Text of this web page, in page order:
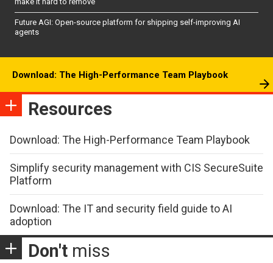
Future AGI: Open-source platform for shipping self-improving AI
agents
Download: The High-Performance Team Playbook
Resources
Download: The High-Performance Team Playbook
Simplify security management with CIS SecureSuite
Platform
Download: The IT and security field guide to AI
adoption
Don't miss